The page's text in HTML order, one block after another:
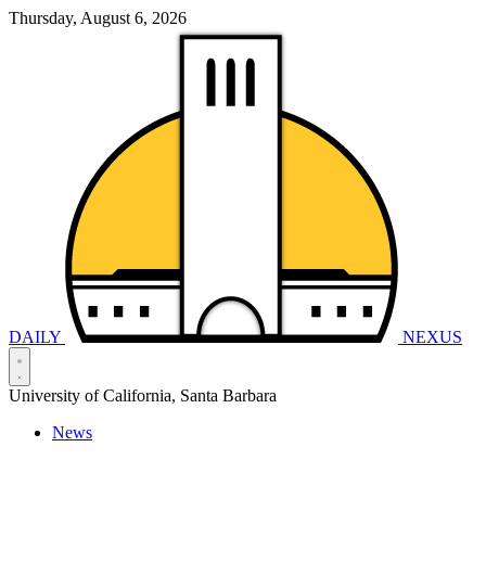
Thursday, August 6, 2026
DAILY NEXUS
University of California, Santa Barbara
News